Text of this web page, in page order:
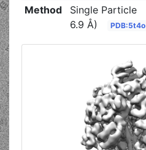
Method
Single Particle
6.9 Å)
PDB:5t4o